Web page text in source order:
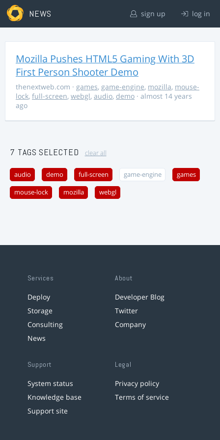
NEWS sign up log in
Mozilla Pushes HTML5 Gaming With 3D
First Person Shooter Demo
thenextweb.com · games, game-engine, mozilla, mouse-
lock, full-screen, webgl, audio, demo · almost 14 years
ago
7 TAGS SELECTED clear all
audio demo full-screen game-engine games
mouse-lock mozilla webgl
Services
Deploy
Storage
Consulting
News
About
Developer Blog
Twitter
Company
Support
System status
Knowledge base
Support site
Legal
Privacy policy
Terms of service